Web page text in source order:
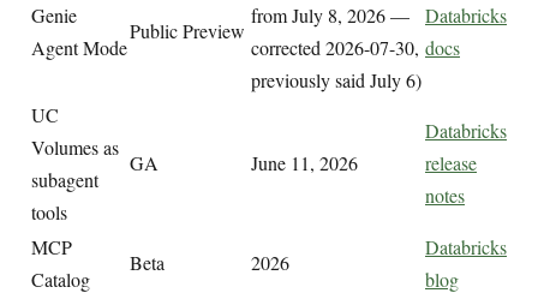
Genie
Agent Mode
Public Preview
from July 8, 2026 —
corrected 2026-07-30,
previously said July 6)
Databricks
docs
UC
Volumes as
subagent
tools
GA June 11, 2026
Databricks
release
notes
MCP
Catalog
Beta 2026
Databricks
blog